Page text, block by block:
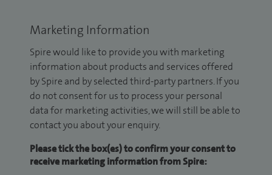
Marketing Information
Spire would like to provide you with marketing
information about products and services offered
by Spire and by selected third-party partners. If you
do not consent for us to process your personal
data for marketing activities, we will still be able to
contact you about your enquiry.
Please tick the box(es) to confirm your consent to
receive marketing information from Spire: